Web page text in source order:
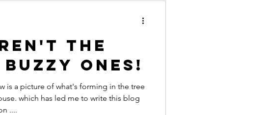
the
ones!
is a picture of what's forming in the tree
which has led me to write this blog
....